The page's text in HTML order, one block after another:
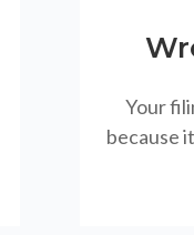
Your
because